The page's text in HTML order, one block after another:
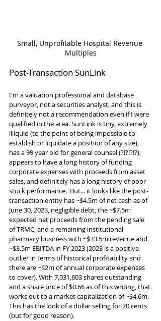
Small, Unprofitable Hospital Revenue
Multiples
Post-Transaction SunLink
I'm a valuation professional and database
purveyor, not a securities analyst, and this is
definitely not a recommendation even if I were
qualified in the area. SunLink is tiny, extremely
illiquid (to the point of being impossible to
establish or liquidate a position of any size),
has a 99 year old for general counsel (?!?!?!?),
appears to have a long history of funding
corporate expenses with proceeds from asset
sales, and definitely has a long history of poor
stock performance.  But... it looks like the post-
transaction entity has ~$4.5m of net cash as of
June 30, 2023, negligible debt, the ~$7.5m
expected net proceeds from the pending sale
of TRMC, and a remaining institutional
pharmacy business with ~$33.5m revenue and
~$3.5m EBITDA in FY 2023 (2023 is a positive
outlier in terms of historical profitability and
there are ~$2m of annual corporate expenses
to cover). With 7,031,603 shares outstanding
and a share price of $0.66 as of this writing, that
works out to a market capitalization of ~$4.6m.
This has the look of a dollar selling for 20 cents
(but for good reason).